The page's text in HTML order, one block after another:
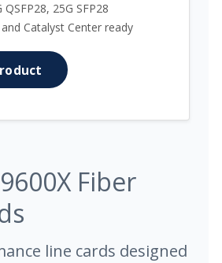
25G SFP28
Catalyst Center ready
Fiber
line cards designed